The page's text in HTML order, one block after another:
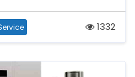
1332